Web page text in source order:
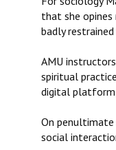
that she
badly
AMU
spiritual
digital
On
social